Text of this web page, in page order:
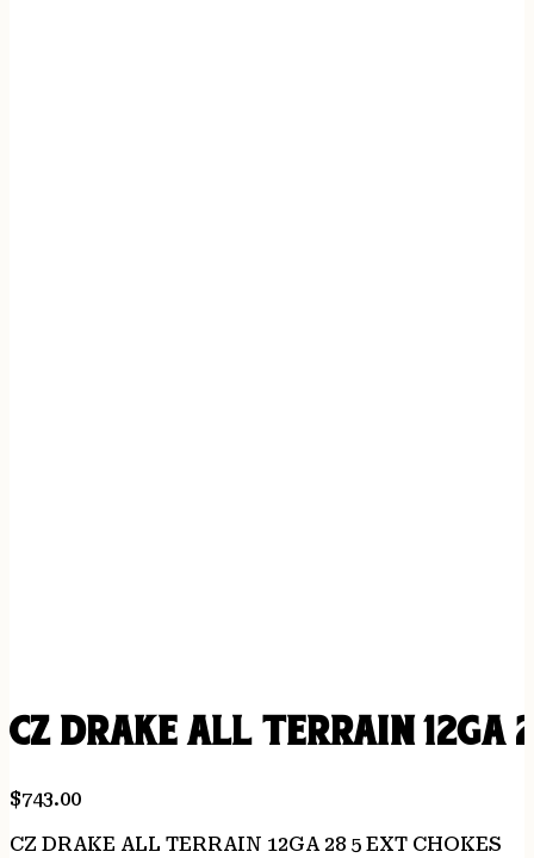
CZ DRAKE ALL TERRAIN 12GA
$743.00
CZ DRAKE ALL TERRAIN 12GA 28 5 EXT CHOKES